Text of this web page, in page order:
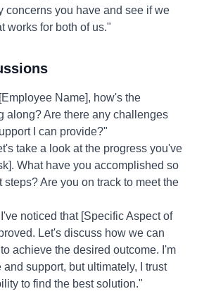
concerns you have and see if we
works for both of us."
Name], how's the
along? Are there any challenges
I can provide?"
take a look at the progress you've
What have you accomplished so
steps? Are you on track to meet the
noticed that [Specific Aspect of
Let's discuss how we can
achieve the desired outcome. I'm
support, but ultimately, I trust
to find the best solution."